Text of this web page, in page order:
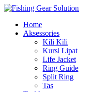
alihan
Home
Aksessories
Kili Kili
Kursi Lipat
Life Jacket
Ring Guide
Split Ring
Tas